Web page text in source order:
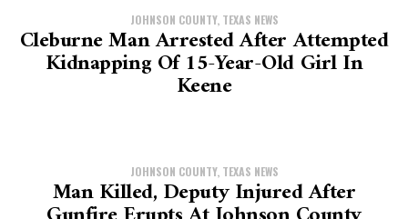
JOHNSON COUNTY, TEXAS NEWS
Cleburne Man Arrested After Attempted
Kidnapping Of 15-Year-Old Girl In
Keene
JOHNSON COUNTY, TEXAS NEWS
Man Killed, Deputy Injured After